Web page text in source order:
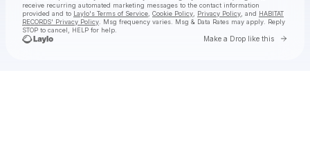
receive recurring automated marketing messages to the contact information
provided and to Laylo's Terms of Service Cookie Policy Privacy Policy , and HABITAT
RECORDS' Privacy Policy . Msg frequency varies. Msg & Data Rates may apply. Reply
STOP to cancel, HELP for help.
Make a Drop like this Go